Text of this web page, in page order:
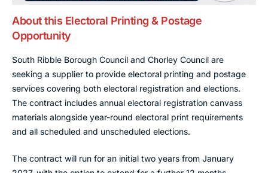
About this Electoral Printing & Postage
Opportunity
South Ribble Borough Council and Chorley Council are
seeking a supplier to provide electoral printing and postage
services covering both electoral registration and elections.
The contract includes annual electoral registration canvass
materials alongside year-round electoral print requirements
and all scheduled and unscheduled elections.
The contract will run for an initial two years from January